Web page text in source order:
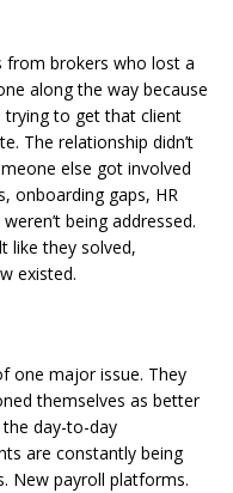
from brokers who lost a
along the way because
trying to get that client
The relationship didn’t
else got involved
onboarding gaps, HR
being addressed.
like they solved,
existed.
one major issue. They
themselves as better
day-to-day
are constantly being
New payroll platforms.